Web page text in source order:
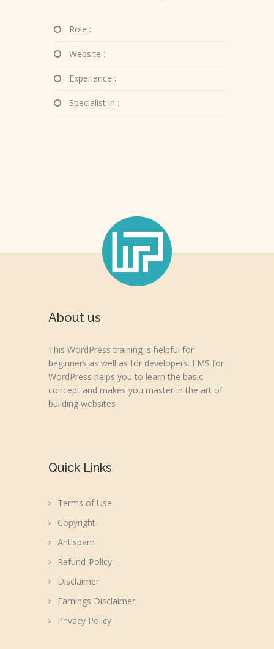
Role :
Website :
Experience :
Specialist in :
About us
This WordPress training is helpful for
beginners as well as for developers. LMS for
WordPress helps you to learn the basic
concept and makes you master in the art of
building websites
Quick Links
Terms of Use
Copyright
Antispam
Refund-Policy
Disclaimer
Earnings Disclaimer
Privacy Policy